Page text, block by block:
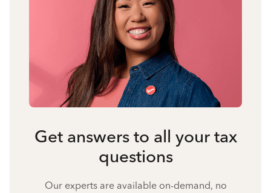
Get answers to all your tax
questions
Our experts are available on-demand, no